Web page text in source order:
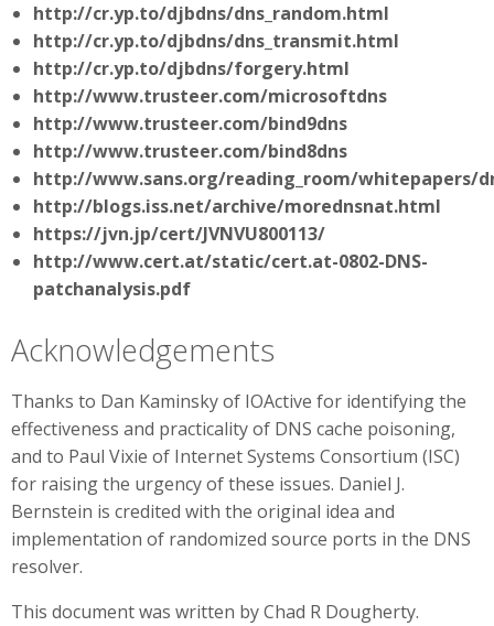
http://cr.yp.to/djbdns/dns_random.html
http://cr.yp.to/djbdns/dns_transmit.html
http://cr.yp.to/djbdns/forgery.html
http://www.trusteer.com/microsoftdns
http://www.trusteer.com/bind9dns
http://www.trusteer.com/bind8dns
http://www.sans.org/reading_room/whitepapers/
http://blogs.iss.net/archive/morednsnat.html
https://jvn.jp/cert/JVNVU800113/
http://www.cert.at/static/cert.at-0802-DNS-
patchanalysis.pdf
Acknowledgements
Thanks to Dan Kaminsky of IOActive for identifying the
effectiveness and practicality of DNS cache poisoning,
and to Paul Vixie of Internet Systems Consortium (ISC)
for raising the urgency of these issues. Daniel J.
Bernstein is credited with the original idea and
implementation of randomized source ports in the DNS
resolver.
This document was written by Chad R Dougherty.